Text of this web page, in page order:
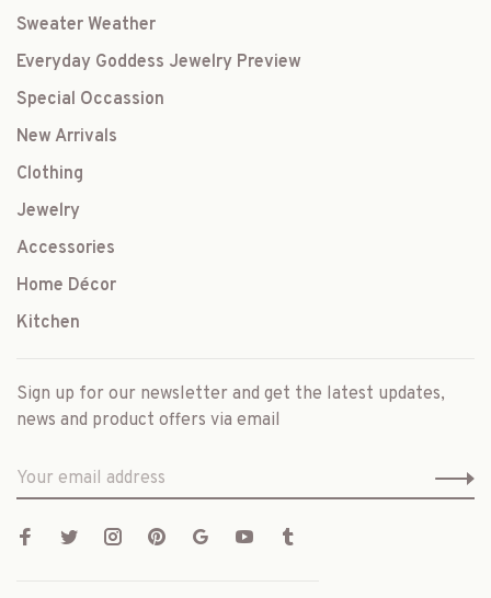
Sweater Weather
Everyday Goddess Jewelry Preview
Special Occassion
New Arrivals
Clothing
Jewelry
Accessories
Home Décor
Kitchen
Sign up for our newsletter and get the latest updates,
news and product offers via email